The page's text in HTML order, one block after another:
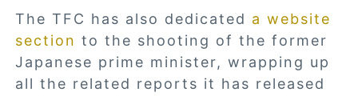
The TFC has also dedicated a website
section to the shooting of the former
Japanese prime minister, wrapping up
all the related reports it has released